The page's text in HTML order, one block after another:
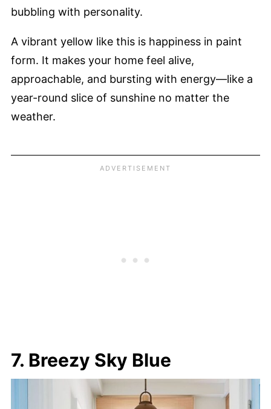
bubbling with personality.
A vibrant yellow like this is happiness in paint
form. It makes your home feel alive,
approachable, and bursting with energy—like a
year-round slice of sunshine no matter the
weather.
7. Breezy Sky Blue